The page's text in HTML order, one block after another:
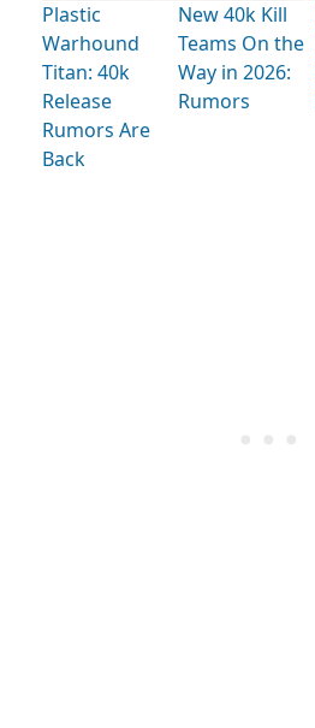
Plastic
Warhound
Titan: 40k
Release
Rumors Are
Back
New 40k Kill
Teams On the
Way in 2026:
Rumors